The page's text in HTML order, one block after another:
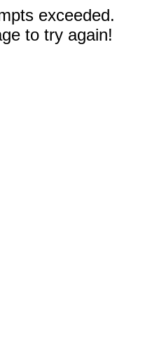
exceeded.
to try again!